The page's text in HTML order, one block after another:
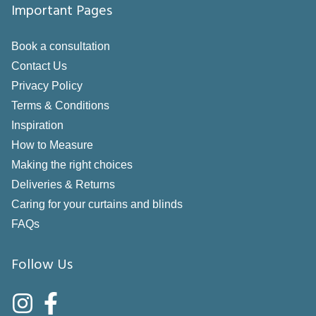
Important Pages
Book a consultation
Contact Us
Privacy Policy
Terms & Conditions
Inspiration
How to Measure
Making the right choices
Deliveries & Returns
Caring for your curtains and blinds
FAQs
Follow Us